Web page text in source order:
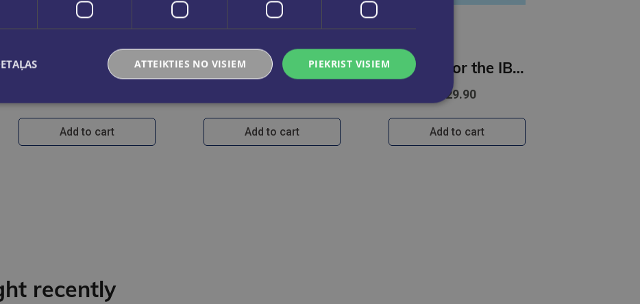
Last one
Studenti vēstures zinātnē 1
Add to cart
Advanced Physics For You
Add to cart
Physics for the IB Diploma Workbook with Digital Access (2 Years)
€29.90
Add to cart
recently
PIEKRIST VISIEM
ATTEIKTIES NO VISIEM